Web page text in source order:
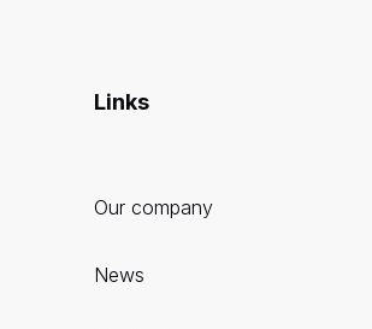
Links
Our company
News